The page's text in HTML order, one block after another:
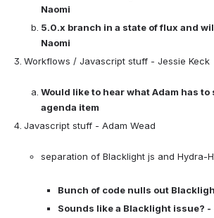
Naomi
5.0.x branch in a state of flux and
Naomi
Workflows / Javascript stuff - Jessie Keck
Would like to hear what Adam has to
agenda item
Javascript stuff - Adam Wead
separation of Blacklight js and Hydra-
Bunch of code nulls out
Sounds like a Blacklight issue?